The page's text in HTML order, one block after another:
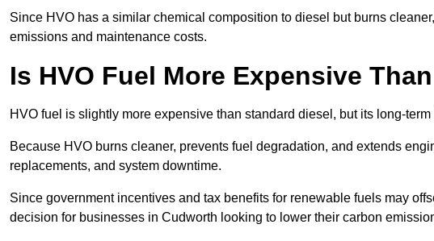
Since HVO has a similar chemical composition to diesel but burns
emissions and maintenance costs.
Is HVO Fuel More Expensive
HVO fuel is slightly more expensive than standard diesel, but its long-
Because HVO burns cleaner, prevents fuel degradation, and extends
replacements, and system downtime.
Since government incentives and tax benefits for renewable fuels may
decision for businesses in Cudworth looking to lower their carbon